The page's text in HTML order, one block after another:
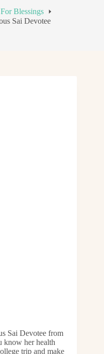
Blessings
Sai Devotee
Sai Devotee from
know her health
trip and make